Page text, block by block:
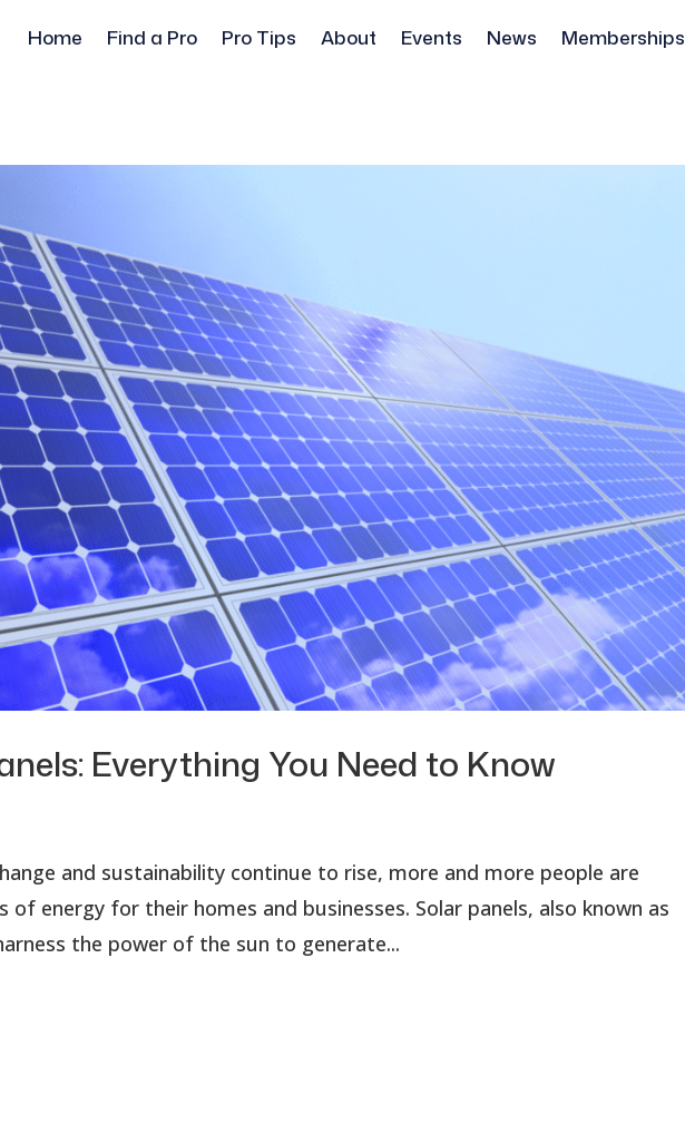
Home Find a Pro Pro Tips About Events News Memberships
Everything You Need to Know
and sustainability continue to rise, more and more people are
energy for their homes and businesses. Solar panels, also known as
the power of the sun to generate...